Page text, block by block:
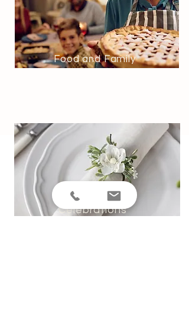
Food and Family
Celebrations